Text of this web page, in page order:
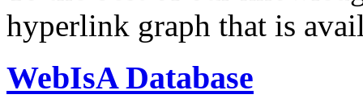
hyperlink graph that is
WebIsA Database